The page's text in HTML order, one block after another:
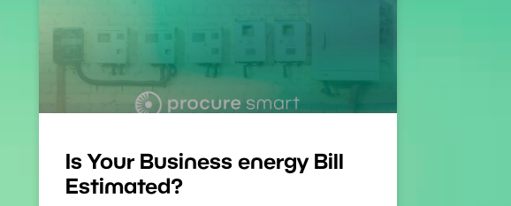
Is Your Business energy Bill
Estimated?